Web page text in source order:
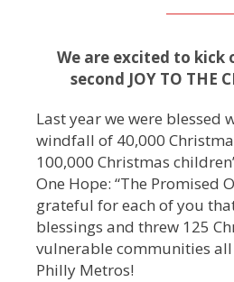
We are excited to kick
second JOY TO THE
Last year we were blessed
windfall of 40,000
100,000 Christmas
One Hope: “The Promised
grateful for each of you
blessings and threw 125
vulnerable communities all
Philly Metros!